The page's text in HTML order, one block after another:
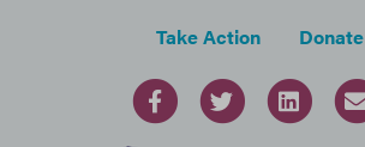
Take Action
Donate